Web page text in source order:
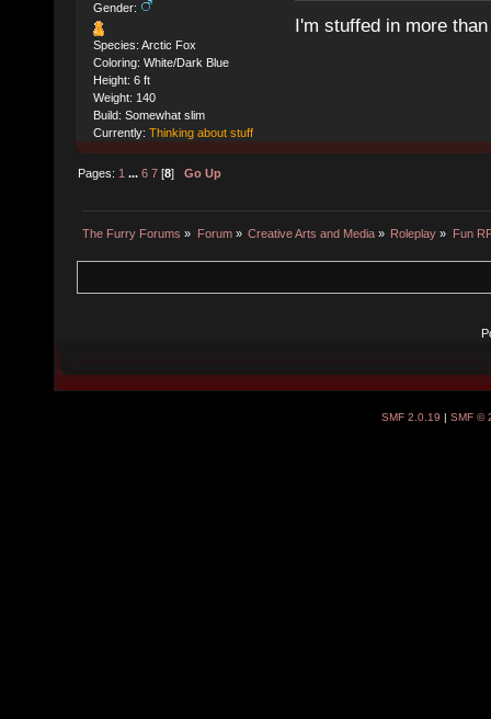
Gender:
Species: Arctic Fox
Coloring: White/Dark Blue
Height: 6 ft
Weight: 140
Build: Somewhat slim
Currently: Thinking about stuff
I'm stuffed in more
Pages: 1 ...6 7 [8]Go Up
The Furry Forums » Forum» Creative Arts and Media» Roleplay » Fun
SMF 2.0.19 | SMF ©